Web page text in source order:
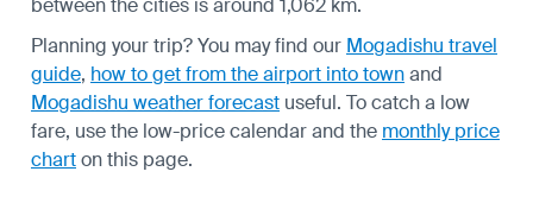
between the cities is around 1,062 km.
Planning your trip? You may find our Mogadishu travel
guide, how to get from the airport into townand
Mogadishu weather forecast useful. To catch a low
fare, use the low-price calendarand the monthly price
charton this page.